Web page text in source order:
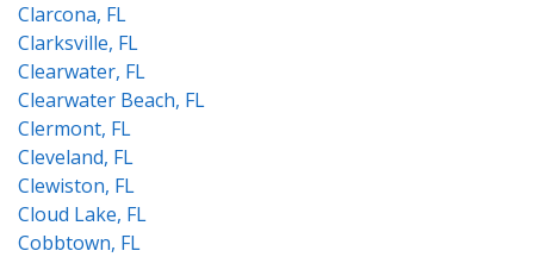
Clarcona, FL
Clarksville, FL
Clearwater, FL
Clearwater Beach, FL
Clermont, FL
Cleveland, FL
Clewiston, FL
Cloud Lake, FL
Cobbtown, FL